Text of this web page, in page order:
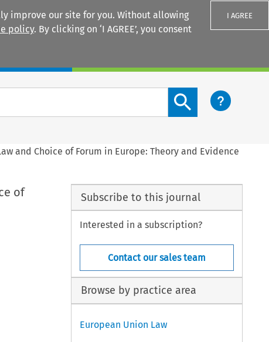
improve our site for you. Without allowing
policy. By clicking on ‘I AGREE’, you consent
I AGREE
Search content button
and Choice of Forum in Europe: Theory and Evidence
of
Subscribe to this journal
Interested in a subscription?
Contact our sales team
Browse by practice area
European Union Law